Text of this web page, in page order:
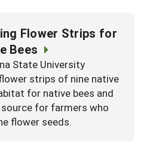
Flower Strips for
Bees
State University
strips of nine native
for native bees and
for farmers who
flower seeds.